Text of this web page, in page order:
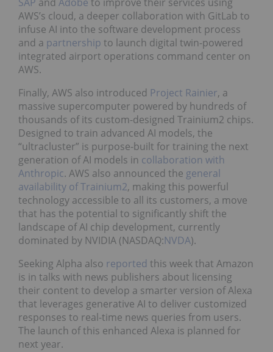
SAP and Adobe to improve their services using
AWS’s cloud, a deeper collaboration with GitLab to
infuse AI into the software development process
and a partnership to launch digital twin-powered
integrated airport operations command center on
AWS.
Finally, AWS also introduced Project Rainier, a
massive supercomputer powered by hundreds of
thousands of its custom-designed Trainium2 chips.
Designed to train advanced AI models, the
“ultracluster” is purpose-built for training the next
generation of AI models in collaboration with
Anthropic. AWS also announced the general
availability of Trainium2, making this powerful
technology accessible to all its customers, a move
that has the potential to significantly shift the
landscape of AI chip development, currently
dominated by NVIDIA (NASDAQ:NVDA).
Seeking Alpha also reported this week that Amazon
is in talks with news publishers about licensing
their content to develop a smarter version of Alexa
that leverages generative AI to deliver customized
responses to real-time news queries from users.
The launch of this enhanced Alexa is planned for
next year.